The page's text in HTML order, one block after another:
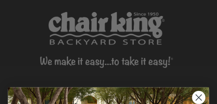
CONTACT US >